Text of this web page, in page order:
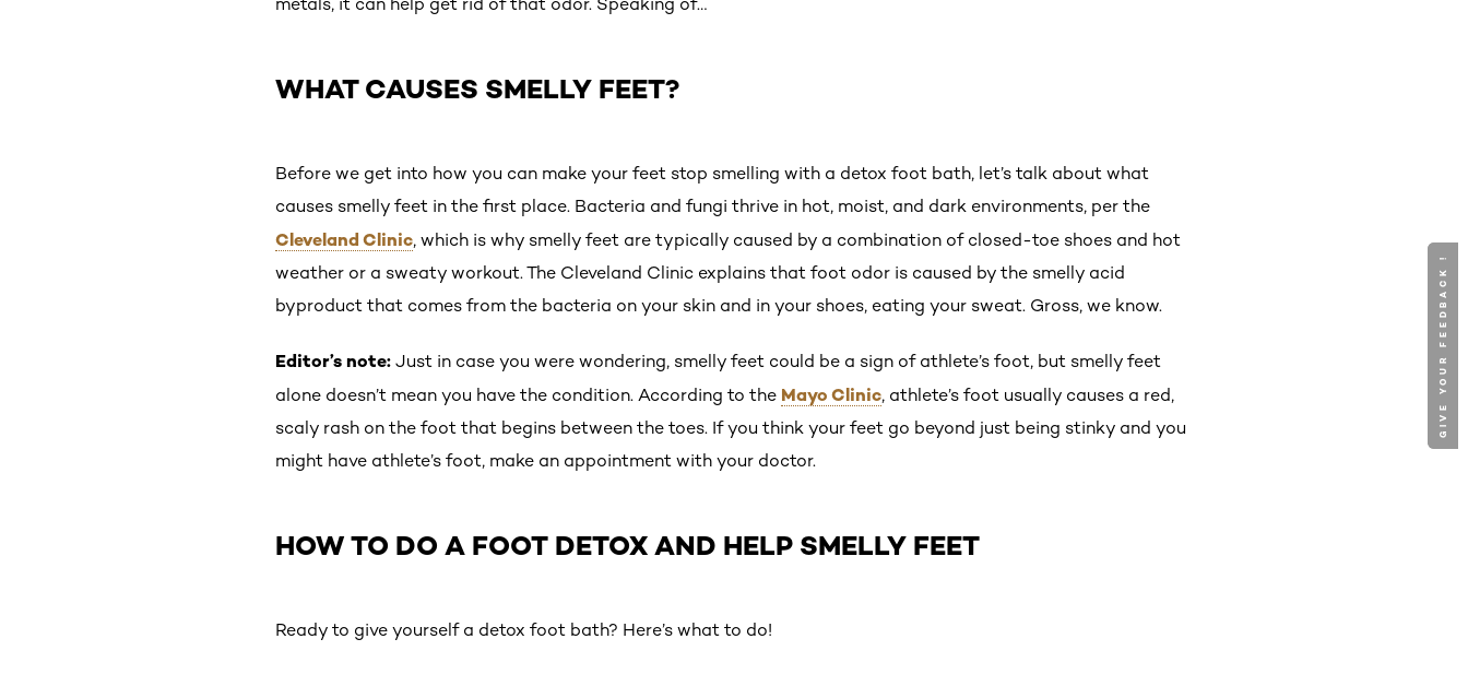
WHAT CAUSES SMELLY FEET?
Before we get into how you can make your feet stop smelling with a detox foot bath, let’s talk about what
causes smelly feet in the first place. Bacteria and fungi thrive in hot, moist, and dark environments, per the
Cleveland Clinic, which is why smelly feet are typically caused by a combination of closed-toe shoes and hot
weather or a sweaty workout. The Cleveland Clinic explains that foot odor is caused by the smelly acid
byproduct that comes from the bacteria on your skin and in your shoes, eating your sweat. Gross, we know.
Editor’s note: Just in case you were wondering, smelly feet could be a sign of athlete’s foot, but smelly feet
alone doesn’t mean you have the condition. According to the Mayo Clinic, athlete’s foot usually causes a red,
scaly rash on the foot that begins between the toes. If you think your feet go beyond just being stinky and you
might have athlete’s foot, make an appointment with your doctor.
HOW TO DO A FOOT DETOX AND HELP SMELLY FEET
Ready to give yourself a detox foot bath? Here’s what to do!
GIVE YOUR FEEDBACK !
GIVE YOUR FEEDBACK !